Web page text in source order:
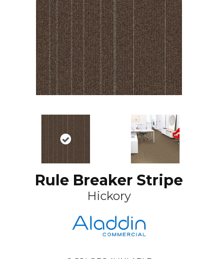
Rule Breaker Stripe
Hickory